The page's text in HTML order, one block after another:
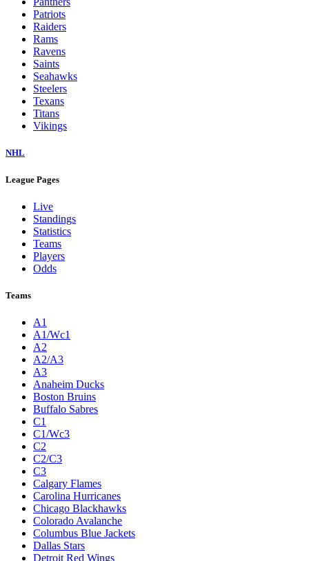
Patriots
Raiders
Rams
Ravens
Saints
Seahawks
Steelers
Texans
Titans
Vikings
NHL
League Pages
Live
Standings
Statistics
Teams
Players
Odds
Teams
A1
A1/Wc1
A2
A2/A3
A3
Anaheim Ducks
Boston Bruins
Buffalo Sabres
C1
C1/Wc3
C2
C2/C3
C3
Calgary Flames
Carolina Hurricanes
Chicago Blackhawks
Colorado Avalanche
Columbus Blue Jackets
Dallas Stars
Detroit Red Wings